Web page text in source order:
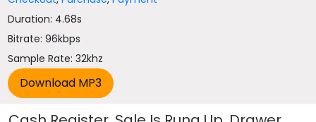
Duration: 4.68s
Bitrate: 96kbps
Sample Rate: 32khz